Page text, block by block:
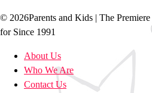
© 2026Parents and Kids | The
for Since 1991
About Us
Who We Are
Contact Us